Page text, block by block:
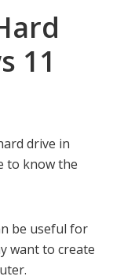
11
drive in
to know the
be useful for
want to create